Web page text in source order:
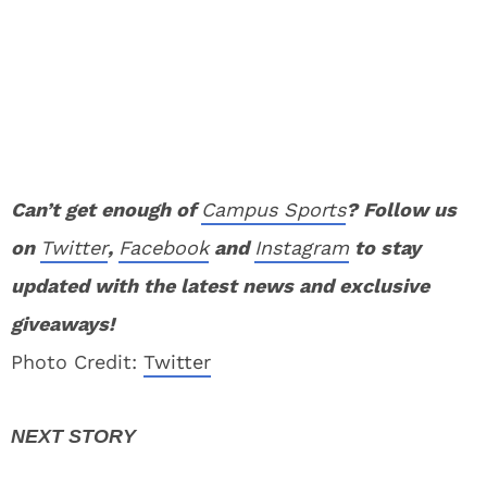
Can’t get enough ofCampus Sports? Follow us
on Twitter, FacebookandInstagram to stay
updated with the latest news and exclusive
giveaways!
Photo Credit: Twitter